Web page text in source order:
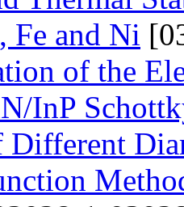
Fe and Ni
of the
InP
Different